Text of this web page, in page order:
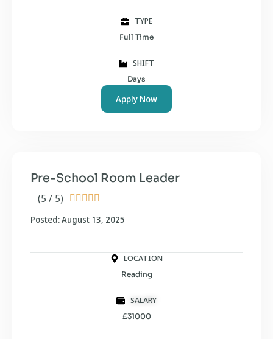
TYPE
Full Time
SHIFT
Days
Apply Now
(5 / 5)     
Pre-School Room Leader
Posted: August 13, 2025
LOCATION
Reading
SALARY
£31000